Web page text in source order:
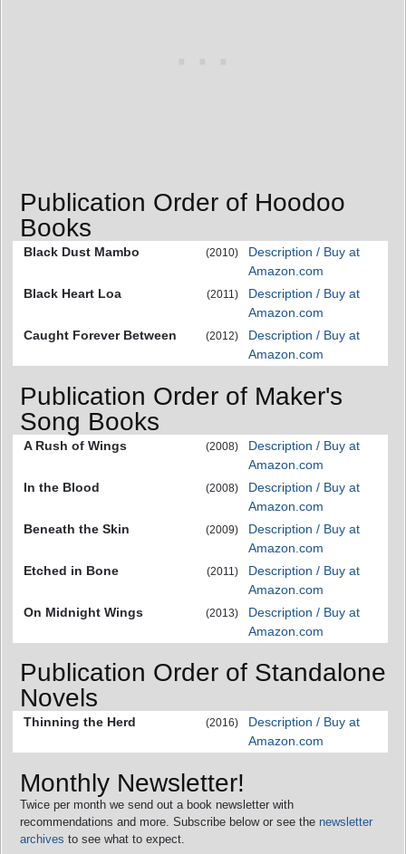
Publication Order of Hoodoo
Books
Black Dust Mambo (2010)
Description / Buy at
Amazon.com
Black Heart Loa
(2011)
Description / Buy at
Amazon.com
Caught Forever Between
(2012)
Description / Buy at
Amazon.com
Publication Order of Maker's
Song Books
A Rush of Wings (2008)
Description / Buy at
Amazon.com
In the Blood
(2008)
Description / Buy at
Amazon.com
Beneath the Skin
(2009)
Description / Buy at
Amazon.com
Etched in Bone
(2011)
Description / Buy at
Amazon.com
On Midnight Wings
(2013)
Description / Buy at
Amazon.com
Publication Order of Standalone
Novels
Thinning the Herd (2016)
Description / Buy at
Amazon.com
Monthly Newsletter!
Twice per month we send out a book newsletter with
recommendations and more. Subscribe below or see the newsletter
archives to see what to expect.